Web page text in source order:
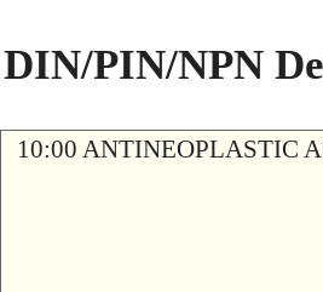
DIN/PIN/NPN
10:00 ANTINEOPLASTIC